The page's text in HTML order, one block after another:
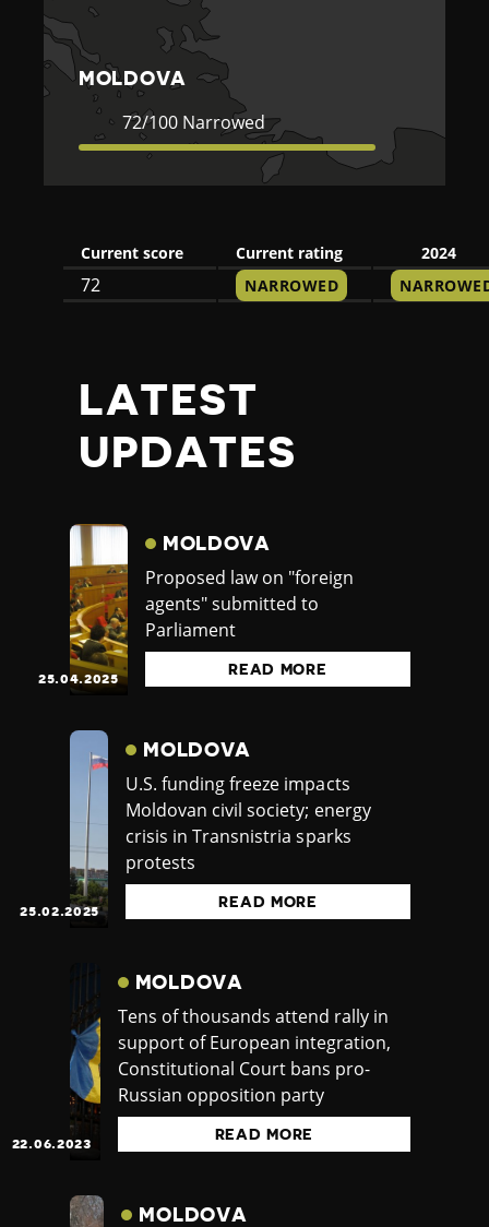
A
MOLDOVA
Current
Rating
Narrowed
72/100 Narrowed
Current score Current rating 2024
72 NARROWED
LATEST
UPDATES
25.04.2025
MOLDOVA
Proposed law on "foreign
agents" submitted to
Parliament
READ MORE
25.02.2025
MOLDOVA
U.S. funding freeze impacts
Moldovan civil society; energy
crisis in Transnistria sparks
protests
READ MORE
22.06.2023
MOLDOVA
Tens of thousands attend rally in
support of European integration,
Constitutional Court bans pro-
Russian opposition party
READ MORE
MOLDOVA